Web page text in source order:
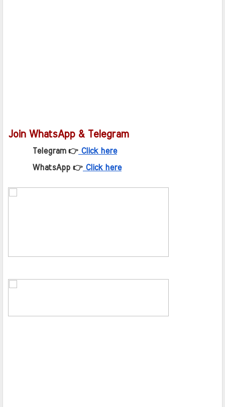
Join WhatsApp & Telegram
Telegram 👉 Click here
WhatsApp 👉 Click here